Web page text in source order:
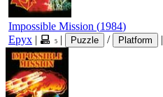
Impossible Mission (1984)
Epyx | 5 | Puzzle / Platform |